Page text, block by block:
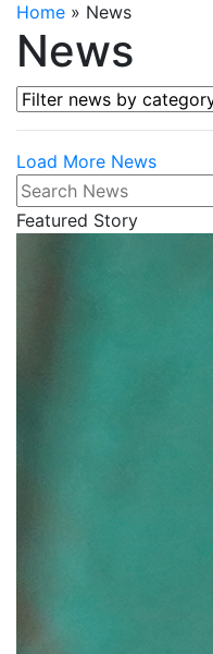
Home » News
News
Filter news by category
Load More News
Search News
Featured Story